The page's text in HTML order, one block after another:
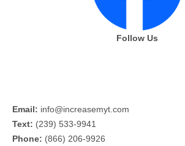
Follow Us
Email: info@increasemyt.com
Text: (239) 533-9941
Phone: (866) 206-9926